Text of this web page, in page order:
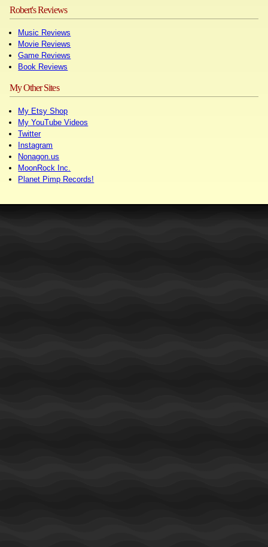
Robert's Reviews
Music Reviews
Movie Reviews
Game Reviews
Book Reviews
My Other Sites
My Etsy Shop
My YouTube Videos
Twitter
Instagram
Nonagon.us
MoonRock Inc.
Planet Pimp Records!